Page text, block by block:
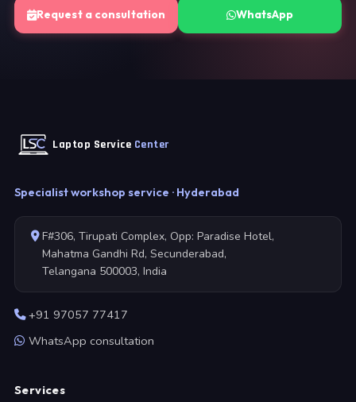
Request a consultation WhatsApp
Laptop Service Center
Specialist workshop service · Hyderabad
F#306, Tirupati Complex, Opp: Paradise Hotel,
Mahatma Gandhi Rd, Secunderabad,
Telangana 500003, India
+91 97057 77417
WhatsApp consultation
Services